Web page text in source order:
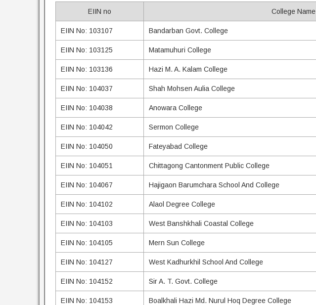
EIIN no College Name
EIIN No: 103107 Bandarban Govt. College
EIIN No: 103125 Matamuhuri College
EIIN No: 103136 Hazi M. A. Kalam College
EIIN No: 104037 Shah Mohsen Aulia College
EIIN No: 104038 Anowara College
EIIN No: 104042 Sermon College
EIIN No: 104050 Fateyabad College
EIIN No: 104051 Chittagong Cantonment Public College
EIIN No: 104067 Hajigaon Barumchara School And College
EIIN No: 104102 Alaol Degree College
EIIN No: 104103 West Banshkhali Coastal College
EIIN No: 104105 Mern Sun College
EIIN No: 104127 West Kadhurkhil School And College
EIIN No: 104152 Sir A. T. Govt. College
EIIN No: 104153 Boalkhali Hazi Md. Nurul Hoq Degree College